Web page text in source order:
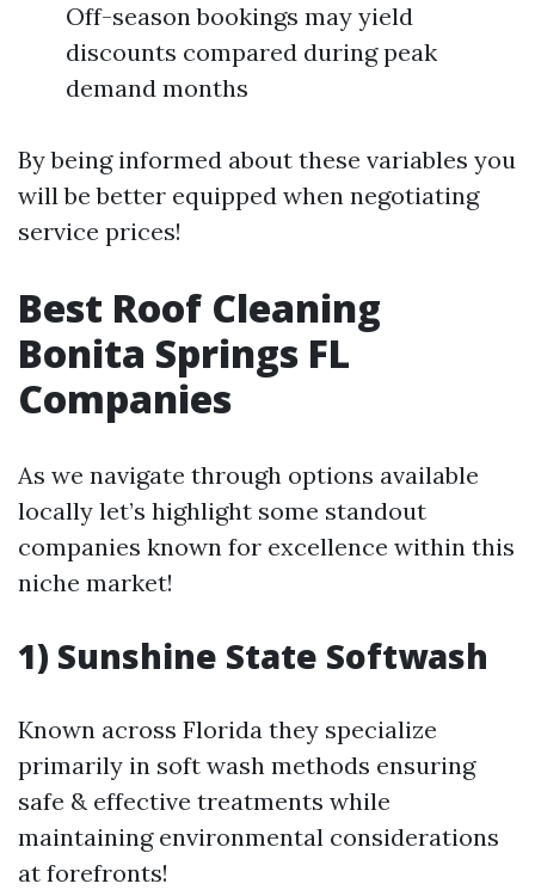
Off-season bookings may yield
discounts compared during peak
demand months
By being informed about these variables you
will be better equipped when negotiating
service prices!
Best Roof Cleaning
Bonita Springs FL
Companies
As we navigate through options available
locally let’s highlight some standout
companies known for excellence within this
niche market!
1) Sunshine State Softwash
Known across Florida they specialize
primarily in soft wash methods ensuring
safe & effective treatments while
maintaining environmental considerations
at forefronts!